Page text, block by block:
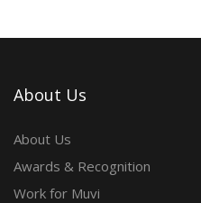
About Us
About Us
Awards & Recognition
Work for Muvi